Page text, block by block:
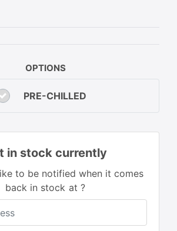
OPTIONS
PRE-CHILLED
in stock currently
to be notified when it comes
back in stock at ?